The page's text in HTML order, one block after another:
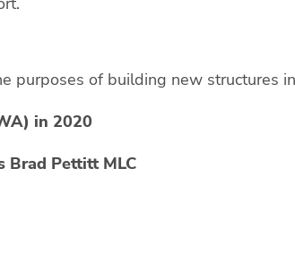
purposes of building new structures
in 2020
Brad Pettitt MLC